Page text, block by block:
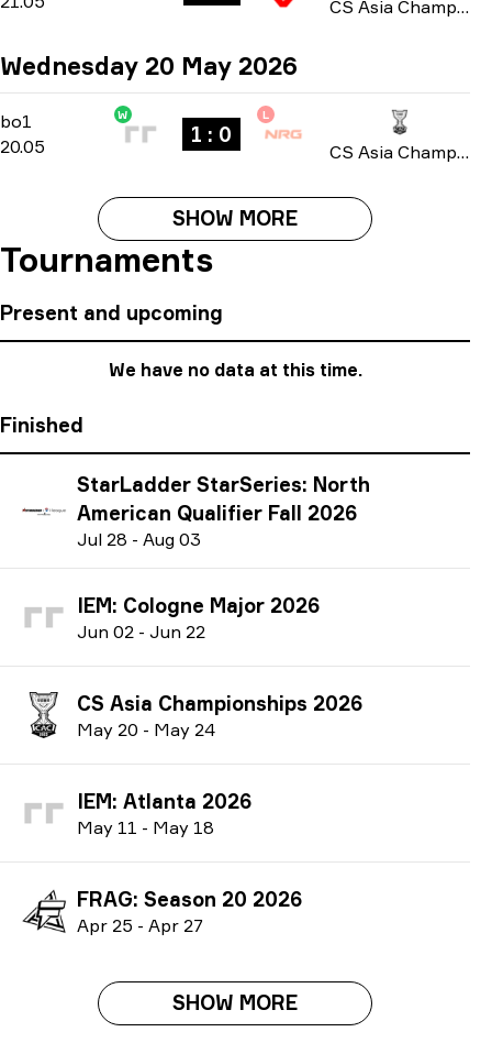
CS Asia Championships 2026
Wednesday 20 May 2026
bo1 -bo1
20.05
W
1 : 0
L
CS Asia Championships 2026
SHOW MORE
Tournaments
Present and upcoming
We have no data at this time.
Finished
StarLadder StarSeries: North
American Qualifier Fall 2026
Jul 28 - Aug 03
IEM: Cologne Major 2026
Jun 02 - Jun 22
CS Asia Championships 2026
May 20 - May 24
IEM: Atlanta 2026
May 11 - May 18
FRAG: Season 20 2026
Apr 25 - Apr 27
SHOW MORE